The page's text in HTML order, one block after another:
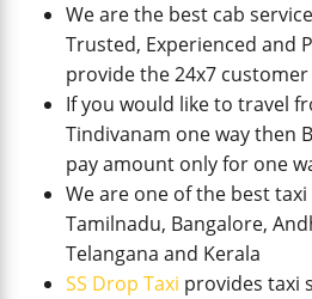
We are the best cab
Trusted, Experienced and
provide the 24x7
If you would like to travel
Tindivanam one way then
pay amount only for one
We are one of the best
Tamilnadu, Bangalore,
Telangana and Kerala
SS Drop Taxi provides taxi